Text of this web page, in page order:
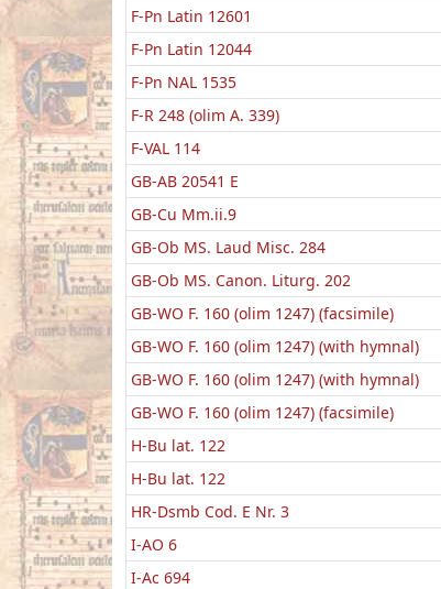
F-Pn Latin 12601
F-Pn Latin 12044
F-Pn NAL 1535
F-R 248 (olim A. 339)
F-VAL 114
GB-AB 20541 E
GB-Cu Mm.ii.9
GB-Ob MS. Laud Misc. 284
GB-Ob MS. Canon. Liturg. 202
GB-WO F. 160 (olim 1247) (facsimile)
GB-WO F. 160 (olim 1247) (with hymnal)
GB-WO F. 160 (olim 1247) (with hymnal)
GB-WO F. 160 (olim 1247) (facsimile)
H-Bu lat. 122
H-Bu lat. 122
HR-Dsmb Cod. E Nr. 3
I-AO 6
I-Ac 694